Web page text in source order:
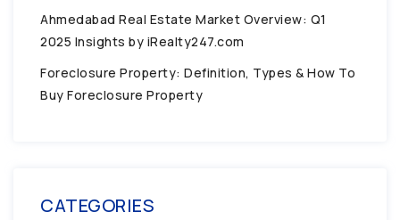
Ahmedabad Real Estate Market Overview: Q1
2025 Insights by iRealty247.com
Foreclosure Property: Definition, Types & How To
Buy Foreclosure Property
CATEGORIES